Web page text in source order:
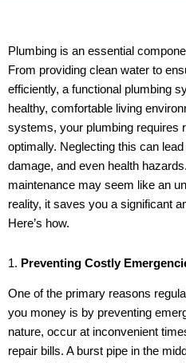
Plumbing is an essential
From providing clean water to
efficiently, a functional plumbing
healthy, comfortable living
systems, your plumbing requires
optimally. Neglecting this can
damage, and even health
maintenance may seem like an
reality, it saves you a significant
Here’s how.
1. Preventing Costly
One of the primary reasons
you money is by preventing
nature, occur at inconvenient
repair bills. A burst pipe in the